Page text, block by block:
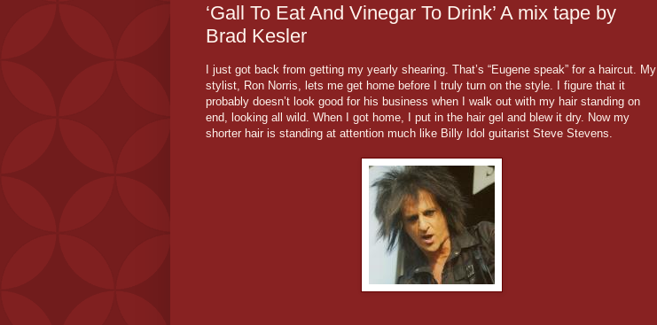
‘Gall To Eat And Vinegar To Drink’ A mix tape by
Brad Kesler
I just got back from getting my yearly shearing. That’s “Eugene speak” for a haircut. My
stylist, Ron Norris, lets me get home before I truly turn on the style. I figure that it
probably doesn’t look good for his business when I walk out with my hair standing on
end, looking all wild. When I got home, I put in the hair gel and blew it dry. Now my
shorter hair is standing at attention much like Billy Idol guitarist Steve Stevens.